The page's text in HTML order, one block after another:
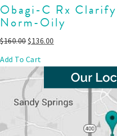
Obagi-C Rx
Norm-Oily
$160.00$136.00
Add To Cart